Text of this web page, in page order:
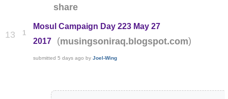
share
13 1
Mosul Campaign Day 223 May 27
2017
(musingsoniraq.blogspot.com)
submitted5 days ago byJoel-Wing